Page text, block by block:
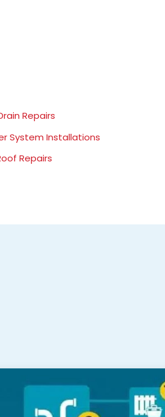
Repairs
System Installations
Repairs